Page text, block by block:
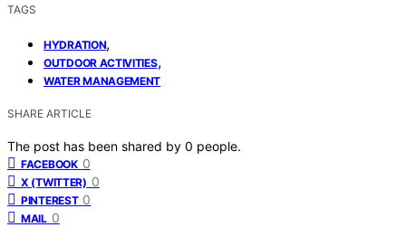
TAGS
HYDRATION,
OUTDOOR ACTIVITIES,
WATER MANAGEMENT
SHARE ARTICLE
The post has been shared by 0 people.
FACEBOOK 0
X (TWITTER) 0
PINTEREST 0
MAIL 0